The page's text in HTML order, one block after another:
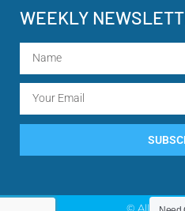
WEEKLY
© All rights